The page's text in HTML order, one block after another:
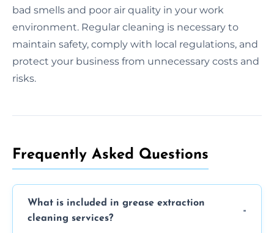
bad smells and poor air quality in your work
environment. Regular cleaning is necessary to
maintain safety, comply with local regulations, and
protect your business from unnecessary costs and
risks.
Frequently Asked Questions
What is included in grease extraction
cleaning services?